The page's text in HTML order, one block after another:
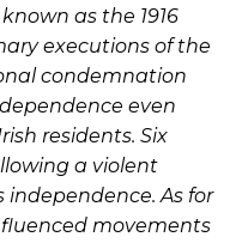
as the 1916
executions of the
condemnation
even
residents. Six
a violent
As for
movements